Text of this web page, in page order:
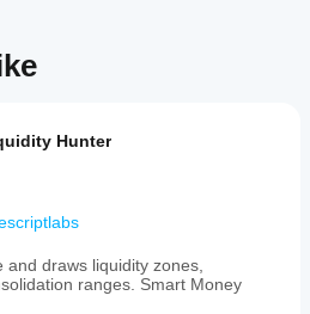
Hunter
draws liquidity zones,
ranges. Smart Money